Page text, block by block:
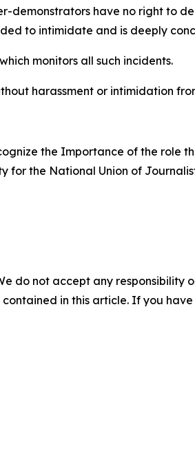
have no right to
to intimidate and is deeply
monitors all such incidents.
harassment or intimidation
the Importance of the role
for the National Union of
do not accept any
in this article. If you